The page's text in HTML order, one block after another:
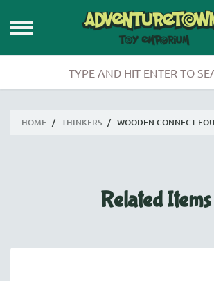
HOME / THINKERS / WOODEN CONNECT
Related Items